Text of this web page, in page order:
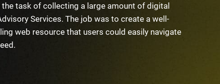
task of collecting a large amount of digital
Services. The job was to create a well-
web resource that users could easily navigate